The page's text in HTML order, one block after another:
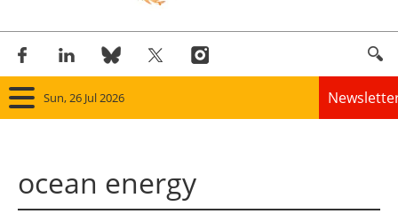
Sun, 26 Jul 2026
Panorama
ocean energy